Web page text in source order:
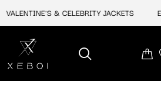
& CELEBRITY JACKETS